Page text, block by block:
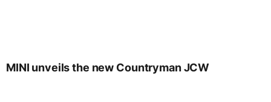
MINI unveils the new Countryman JCW